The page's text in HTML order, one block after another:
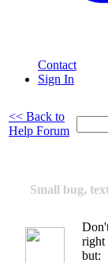
Contact
Sign In
<< Back to
Help Forum
Small bug,
right
but: